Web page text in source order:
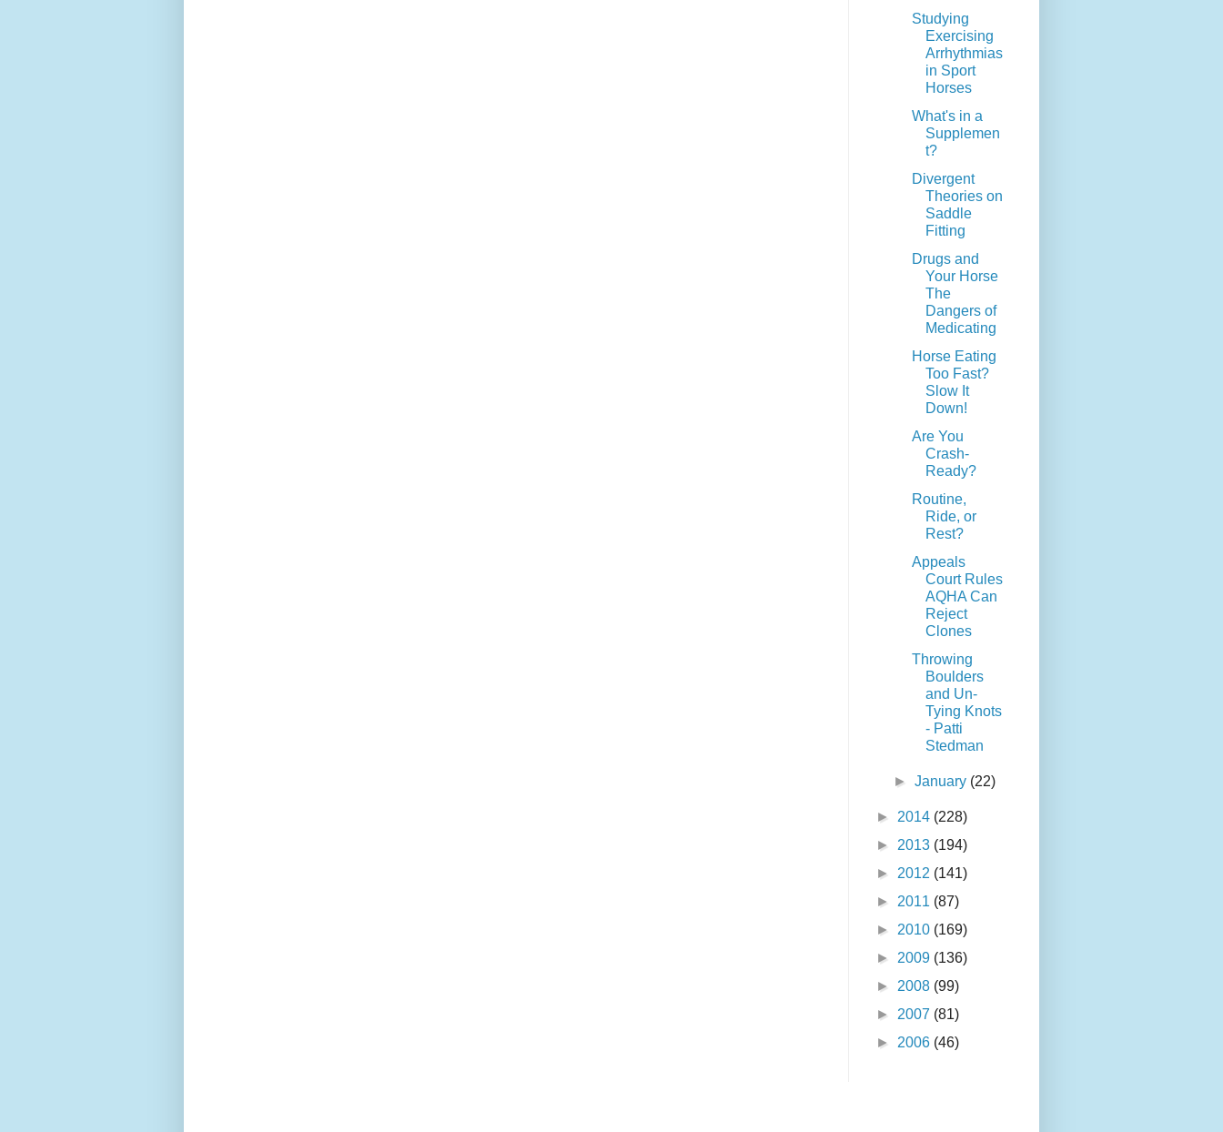
Studying
Exercising
Arrhythmias
in Sport
Horses
What's in a
Supplemen
t?
Divergent
Theories on
Saddle
Fitting
Drugs and
Your Horse
The
Dangers of
Medicating
Horse Eating
Too Fast?
Slow It
Down!
Are You
Crash-
Ready?
Routine,
Ride, or
Rest?
Appeals
Court Rules
AQHA Can
Reject
Clones
Throwing
Boulders
and Un-
Tying Knots
- Patti
Stedman
►January (22)
► 2014 (228)
► 2013 (194)
► 2012 (141)
► 2011 (87)
► 2010 (169)
► 2009 (136)
► 2008 (99)
► 2007 (81)
► 2006 (46)